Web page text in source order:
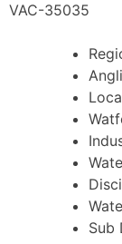
VAC-35035
Sub